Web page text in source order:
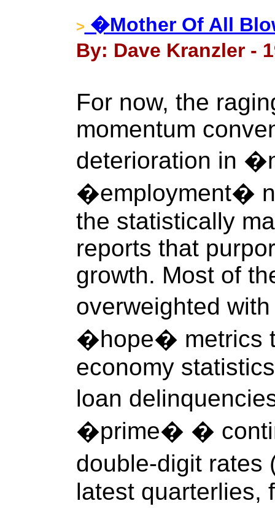
> �Mother Of All
By: Dave Kranzler -
For now, the
momentum
deterioration in
�employment�
the statistically
reports that
growth. Most of
overweighted
�hope� metrics
economy
loan
�prime� �
double-digit
latest quarterlies,